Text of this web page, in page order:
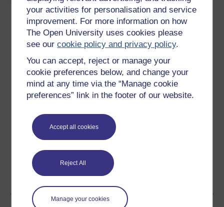
your activities for personalisation and service
improvement. For more information on how
The Open University uses cookies please
see ourcookie policy and privacy policy.
You can accept, reject or manage your
cookie preferences below, and change your
mind at any time via the “Manage cookie
preferences” link in the footer of our website.
Accept all cookies
Reject All
Manage your cookies
10 hours study
Level 2: Intermediate
Ratings
out of 5 stars
Create an account and sign in. Enrol and complete the
course for a free statement of participation or digital
badge if available.
Create account / Sign in